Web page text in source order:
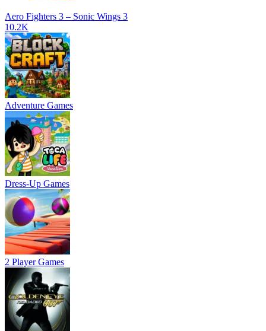
Aero Fighters 3 – Sonic Wings 3
10.2K
Adventure Games
Dress-Up Games
2 Player Games